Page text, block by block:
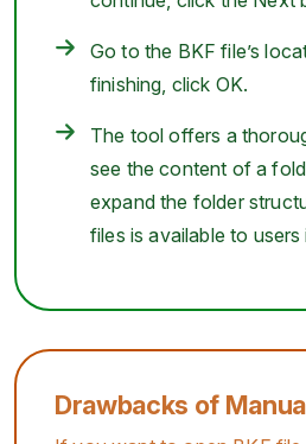
Go to the BKF file’s
finishing, click OK.
The tool offers a
see the content of a
expand the folder
files is available to users
Drawbacks of